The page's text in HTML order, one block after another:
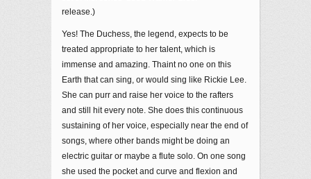
release.)
Yes! The Duchess, the legend, expects to be
treated appropriate to her talent, which is
immense and amazing. Thaint no one on this
Earth that can sing, or would sing like Rickie Lee.
She can purr and raise her voice to the rafters
and still hit every note. She does this continuous
sustaining of her voice, especially near the end of
songs, where other bands might be doing an
electric guitar or maybe a flute solo. On one song
she used the pocket and curve and flexion and